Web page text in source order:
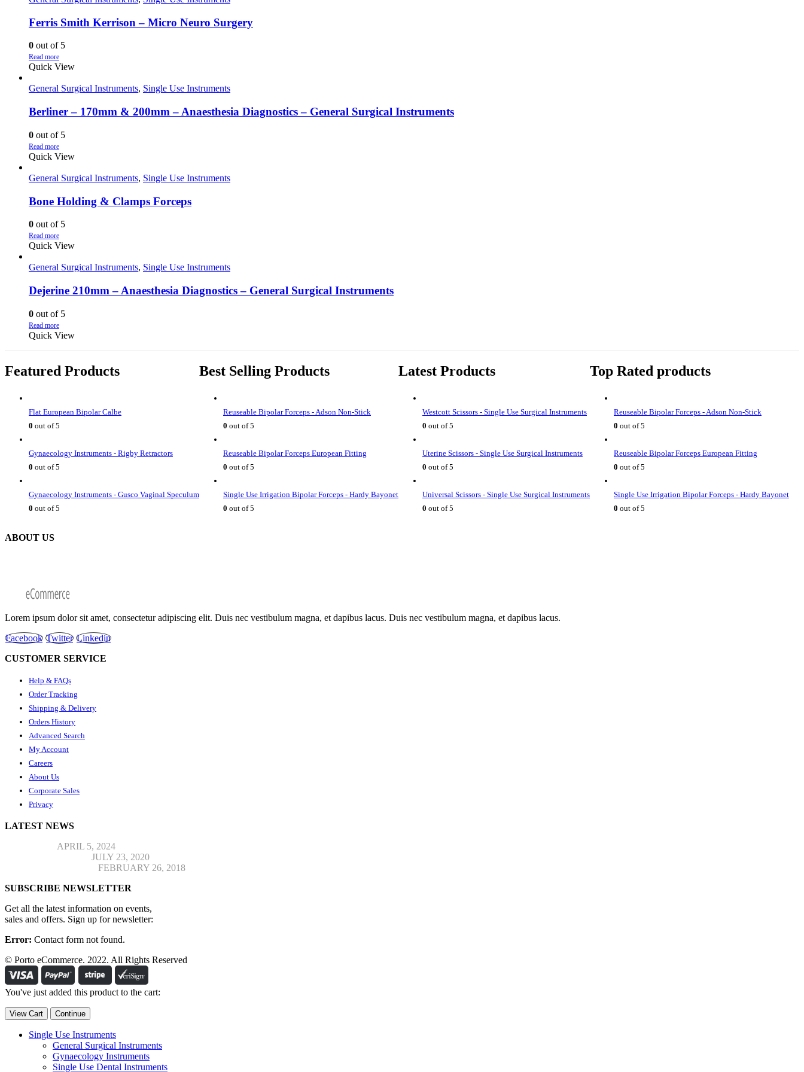
Ferris Smith Kerrison – Micro Neuro Surgery
0 out of 5
Read more
Quick View
General Surgical Instruments, Single Use Instruments
Berliner – 170mm & 200mm – Anaesthesia Diagnostics – General Surgical Instruments
0 out of 5
Read more
Quick View
General Surgical Instruments, Single Use Instruments
Bone Holding & Clamps Forceps
0 out of 5
Read more
Quick View
General Surgical Instruments, Single Use Instruments
Dejerine 210mm – Anaesthesia Diagnostics – General Surgical Instruments
0 out of 5
Read more
Quick View
Featured Products
Flat European Bipolar Calbe
0 out of 5
Gynaecology Instruments - Rigby Retractors
0 out of 5
Gynaecology Instruments - Gusco Vaginal Speculum
0 out of 5
Best Selling Products
Reuseable Bipolar Forceps - Adson Non-Stick
0 out of 5
Reuseable Bipolar Forceps European Fitting
0 out of 5
Single Use Irrigation Bipolar Forceps - Hardy Bayonet
0 out of 5
Latest Products
Westcott Scissors - Single Use Surgical Instruments
0 out of 5
Uterine Scissors - Single Use Surgical Instruments
0 out of 5
Universal Scissors - Single Use Surgical Instruments
0 out of 5
Top Rated products
Reuseable Bipolar Forceps - Adson Non-Stick
0 out of 5
Reuseable Bipolar Forceps European Fitting
0 out of 5
Single Use Irrigation Bipolar Forceps - Hardy Bayonet
0 out of 5
ABOUT US
Lorem ipsum dolor sit amet, consectetur adipiscing elit. Duis nec vestibulum magna, et dapibus lacus. Duis nec vestibulum magna, et dapibus lacus.
Facebook Twitter Linkedin
CUSTOMER SERVICE
Help & FAQs
Order Tracking
Shipping & Delivery
Orders History
Advanced Search
My Account
Careers
About Us
Corporate Sales
Privacy
LATEST NEWS
APRIL 5, 2024
JULY 23, 2020
FEBRUARY 26, 2018
SUBSCRIBE NEWSLETTER
Get all the latest information on events,
sales and offers. Sign up for newsletter:
Error: Contact form not found.
© Porto eCommerce. 2022. All Rights Reserved
You've just added this product to the cart:
View Cart Continue
Single Use Instruments
General Surgical Instruments
Gynaecology Instruments
Single Use Dental Instruments